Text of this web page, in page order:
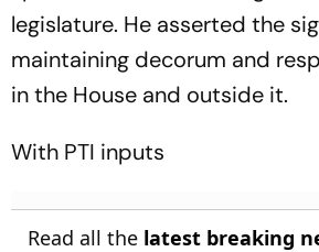
legislature. He asserted the
maintaining decorum and
in the House and outside it.
With PTI inputs
Read all the latest breaking